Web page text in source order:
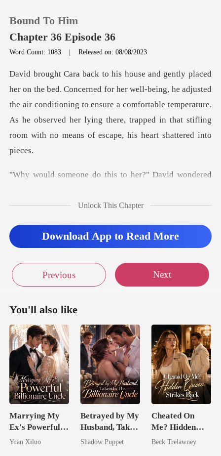
0
TOP UP
Bound To Him
Chapter 36 Episode 36
Word Count: 1083 |Released on: 08/08/2023
ing, he adjusted
the air conditioning to ensure a comfortable temperature.
As he observed her ly
do this to her?" Da
Unlock This Chapter
Download App to Read More
Previous Next
You'll also like
Marrying My
Ex's Powerful
Billionaire
Yuan Xiluo
Betrayed by My
Husband, Taken
by His
Shadow Puppet
Cheated On
Me? Hidden
Queen Strikes
Beck Trelawney